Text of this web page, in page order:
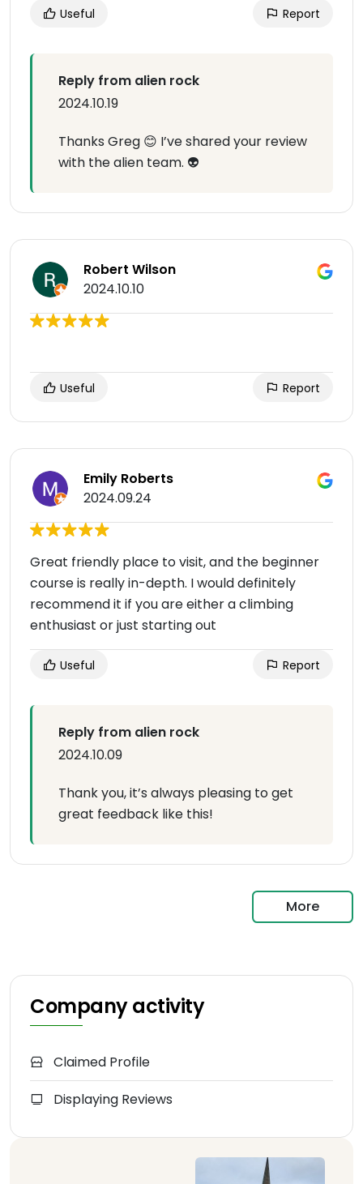
Useful Report
Reply from alien rock
2024.10.19
Thanks Greg 😊 I’ve shared your review
with the alien team. 👽
Robert Wilson
2024.10.10
Useful Report
Emily Roberts
2024.09.24
Great friendly place to visit, and the beginner
course is really in-depth. I would definitely
recommend it if you are either a climbing
enthusiast or just starting out
Useful Report
Reply from alien rock
2024.10.09
Thank you, it’s always pleasing to get
great feedback like this!
More
Company activity
Claimed Profile
Displaying Reviews